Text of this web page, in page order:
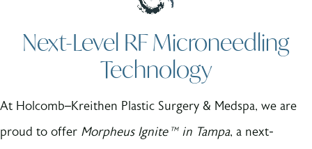
Next-Level RF Microneedling
Technology
At Holcomb–Kreithen Plastic Surgery & Medspa, we are
proud to offer Morpheus Ignite™ in Tampa, a next-